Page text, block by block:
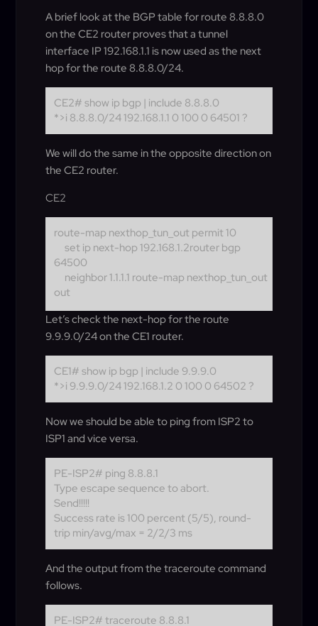
A brief look at the BGP table for route 8.8.8.0
on the CE2 router proves that a tunnel
interface IP 192.168.1.1 is now used as the next
hop for the route 8.8.8.0/24.
CE2# show ip bgp | include 8.8.8.0
*>i 8.8.8.0/24 192.168.1.1 0 100 0 64501 ?
We will do the same in the opposite direction on
the CE2 router.
CE2
route-map nexthop_tun_out permit 10
set ip next-hop 192.168.1.2router bgp
64500
neighbor 1.1.1.1 route-map nexthop_tun_out
out
Let’s check the next-hop for the route
9.9.9.0/24 on the CE1 router.
CE1# show ip bgp | include 9.9.9.0
*>i 9.9.9.0/24 192.168.1.2 0 100 0 64502 ?
Now we should be able to ping from ISP2 to
ISP1 and vice versa.
PE-ISP2# ping 8.8.8.1
Type escape sequence to abort.
Send!!!!!
Success rate is 100 percent (5/5), round-
trip min/avg/max = 2/2/3 ms
And the output from the traceroute command
follows.
PE-ISP2# traceroute 8.8.8.1